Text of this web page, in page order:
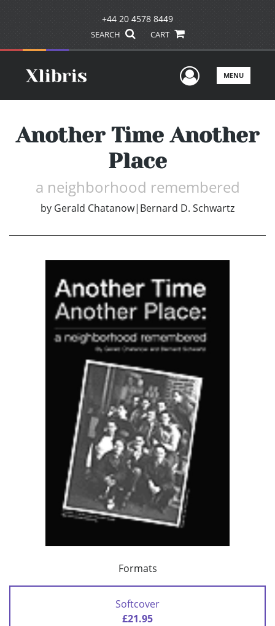
+44 20 4578 8449
SEARCH CART
UserMENU
Another Time Another
Place
a neighborhood remembered
by Gerald Chatanow|Bernard D. Schwartz
Formats
Softcover
£21.95